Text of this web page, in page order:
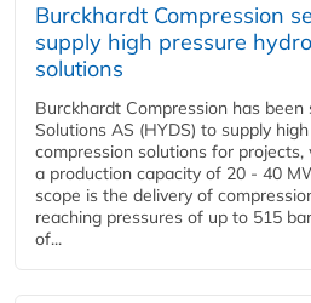
Burckhardt Compression
supply high pressure
solutions
Burckhardt Compression has
Solutions AS (HYDS) to supply
compression solutions for
a production capacity of 20 - 40
scope is the delivery of
reaching pressures of up to 515
of...